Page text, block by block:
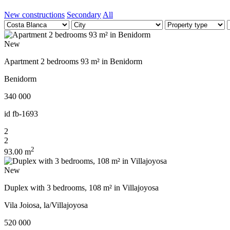
New constructions Secondary All
New
Apartment 2 bedrooms 93 m² in Benidorm
Benidorm
340 000
id fb-1693
2
2
93.00 m2
New
Duplex with 3 bedrooms, 108 m² in Villajoyosa
Vila Joiosa, la/Villajoyosa
520 000